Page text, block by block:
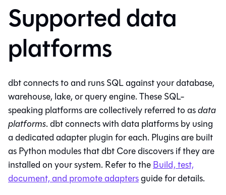
Supported data
platforms
dbt connects to and runs SQL against your database,
warehouse, lake, or query engine. These SQL-
speaking platforms are collectively referred to asdata
platforms. dbt connects with data platforms by using
a dedicated adapter plugin for each. Plugins are built
as Python modules thatdbt Corediscovers if they are
installed on your system. Refer to theBuild, test,
document, and promote adaptersguide for details.